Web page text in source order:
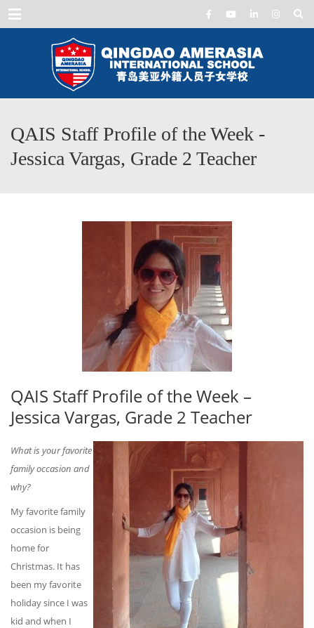
Menu
QAIS Staff Profile of the Week -
Jessica Vargas, Grade 2 Teacher
QAIS Staff Profile of the Week –
Jessica Vargas, Grade 2 Teacher
What is your favorite
family occasion and
why?
My favorite family
occasion is being
home for
Christmas. It has
been my favorite
holiday since I was
kid and when I